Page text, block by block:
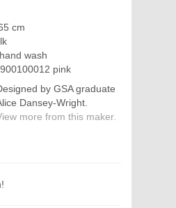
cm
wash
pink
by GSA graduate
Dansey-Wright.
more from this maker.